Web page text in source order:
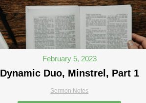
February 5, 2023
Dynamic Duo, Minstrel, Part 1
Sermon Notes